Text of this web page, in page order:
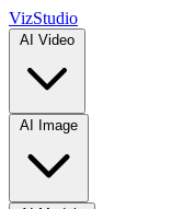
VizStudio